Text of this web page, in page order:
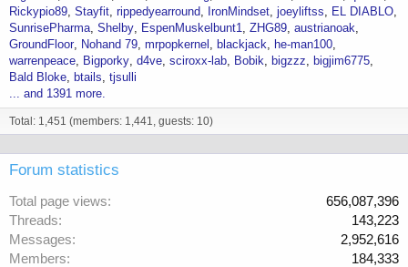
Rickypio89 Stayfit rippedyearround IronMindset joeyliftss
EL DIABLO
SunrisePharma Shelby EspenMuskelbunt1 ZHG89 austrianoak
GroundFloor
Nohand 79 mrpopkernel blackjack
he-man100
warrenpeace
Bigporky d4ve sciroxx-lab Bobik bigzzz
bigjim6775
Bald Bloke
btails tjsulli
... and 1391 more.
Total: 1,451 (members: 1,441, guests: 10)
Forum statistics
Total page views
656,087,396
Threads
143,223
Messages
2,952,616
Members
184,333